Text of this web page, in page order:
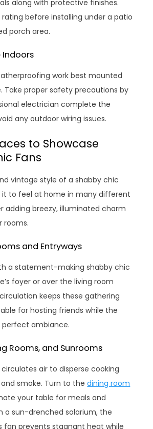
along with protective finishes.
before installing under a patio
porch area.
Indoors
work best mounted
Take proper safety precautions by
electrician complete the
any outdoor wiring issues.
to Showcase
Fans
vintage style of a shabby chic
it to feel at home in many different
adding breezy, illuminated charm
rooms.
and Entryways
a statement-making shabby chic
foyer or over the living room
keeps these gathering
for hosting friends while the
ambiance.
Rooms, and Sunrooms
air to disperse cooking
smoke. Turn to thedining room
your table for meals and
a sun-drenched solarium, the
fan prevents stagnant heat while